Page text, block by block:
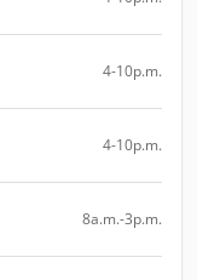
4-10p.m.
4-10p.m.
8a.m.-3p.m.